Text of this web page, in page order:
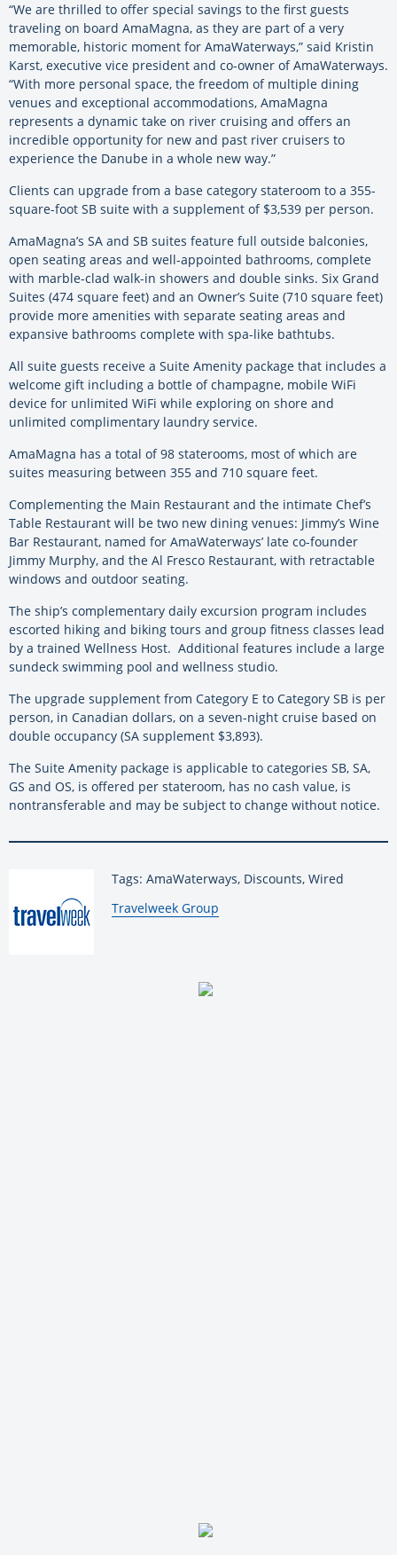
“We are thrilled to offer special savings to the first guests
traveling on board AmaMagna, as they are part of a very
memorable, historic moment for AmaWaterways,” said Kristin
Karst, executive vice president and co-owner of AmaWaterways.
“With more personal space, the freedom of multiple dining
venues and exceptional accommodations, AmaMagna
represents a dynamic take on river cruising and offers an
incredible opportunity for new and past river cruisers to
experience the Danube in a whole new way.”
Clients can upgrade from a base category stateroom to a 355-
square-foot SB suite with a supplement of $3,539 per person.
AmaMagna’s SA and SB suites feature full outside balconies,
open seating areas and well-appointed bathrooms, complete
with marble-clad walk-in showers and double sinks. Six Grand
Suites (474 square feet) and an Owner’s Suite (710 square feet)
provide more amenities with separate seating areas and
expansive bathrooms complete with spa-like bathtubs.
All suite guests receive a Suite Amenity package that includes a
welcome gift including a bottle of champagne, mobile WiFi
device for unlimited WiFi while exploring on shore and
unlimited complimentary laundry service.
AmaMagna has a total of 98 staterooms, most of which are
suites measuring between 355 and 710 square feet.
Complementing the Main Restaurant and the intimate Chef’s
Table Restaurant will be two new dining venues: Jimmy’s Wine
Bar Restaurant, named for AmaWaterways’ late co-founder
Jimmy Murphy, and the Al Fresco Restaurant, with retractable
windows and outdoor seating.
The ship’s complementary daily excursion program includes
escorted hiking and biking tours and group fitness classes lead
by a trained Wellness Host. Additional features include a large
sundeck swimming pool and wellness studio.
The upgrade supplement from Category E to Category SB is per
person, in Canadian dollars, on a seven-night cruise based on
double occupancy (SA supplement $3,893).
The Suite Amenity package is applicable to categories SB, SA,
GS and OS, is offered per stateroom, has no cash value, is
nontransferable and may be subject to change without notice.
Tags: AmaWaterways, Discounts, Wired
By:
Travelweek Group